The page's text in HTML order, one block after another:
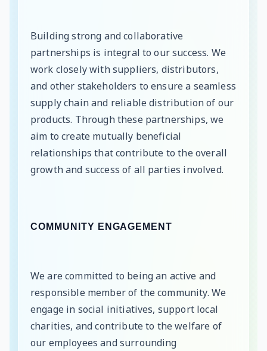
Building strong and collaborative
partnerships is integral to our success. We
work closely with suppliers, distributors,
and other stakeholders to ensure a seamless
supply chain and reliable distribution of our
products. Through these partnerships, we
aim to create mutually beneficial
relationships that contribute to the overall
growth and success of all parties involved.
COMMUNITY ENGAGEMENT
We are committed to being an active and
responsible member of the community. We
engage in social initiatives, support local
charities, and contribute to the welfare of
our employees and surrounding